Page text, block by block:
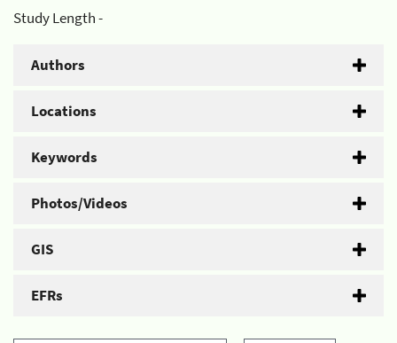
Study Length -
Authors
Locations
Keywords
Photos/Videos
GIS
EFRs